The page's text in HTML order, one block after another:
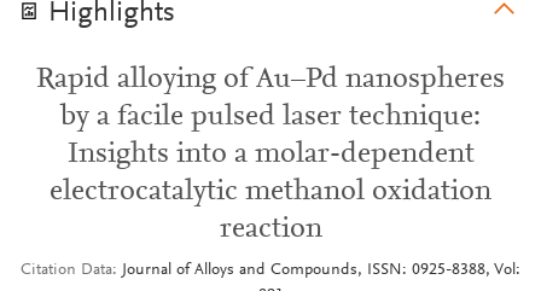
Highlights
Rapid alloying of Au–Pd nanospheres
by a facile pulsed laser technique:
Insights into a molar-dependent
electrocatalytic methanol oxidation
reaction
Citation Data
Journal of Alloys and Compounds, ISSN: 0925-8388, Vol: